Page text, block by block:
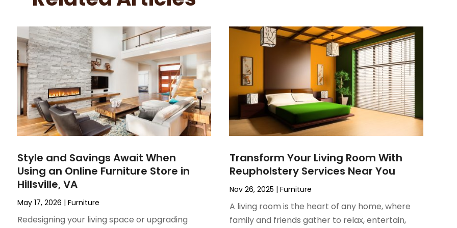
Style and Savings Await When
Using an Online Furniture Store in
Hillsville, VA
May 17, 2026 |Furniture
Redesigning your living space or upgrading
Transform Your Living Room With
Reupholstery Services Near You
Nov 26, 2025 | Furniture
A living room is the heart of any home, where
family and friends gather to relax, entertain,